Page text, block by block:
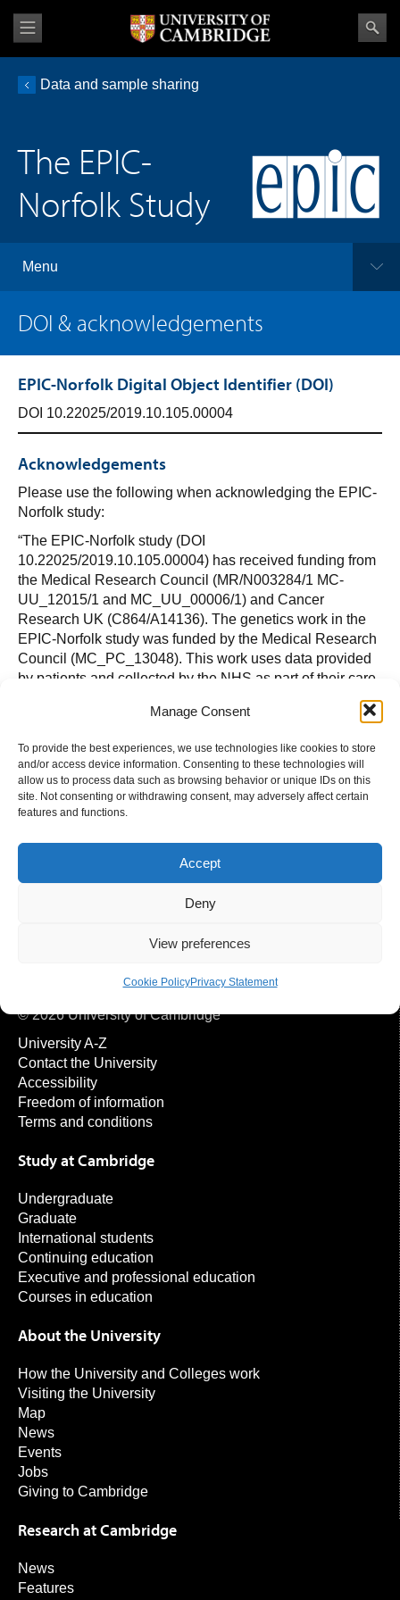
Manage Consent
To provide the best experiences, we use technologies like cookies to store
and/or access device information. Consenting to these technologies will
allow us to process data such as browsing behavior or unique IDs on this
site. Not consenting or withdrawing consent, may adversely affect certain
features and functions.
Accept
Deny
View preferences
Cookie PolicyPrivacy Statement
Data and sample sharing
The EPIC-
Norfolk Study
Menu
DOI & acknowledgements
EPIC-Norfolk Digital Object Identifier (DOI)
DOI 10.22025/2019.10.105.00004
Acknowledgements
Please use the following when acknowledging the EPIC-
Norfolk study:
“The EPIC-Norfolk study (DOI
10.22025/2019.10.105.00004) has received funding from
the Medical Research Council (MR/N003284/1 MC-
UU_12015/1 and MC_UU_00006/1) and Cancer
Research UK (C864/A14136). The genetics work in the
EPIC-Norfolk study was funded by the Medical Research
Council (MC_PC_13048). This work uses data provided
by patients and collected by the NHS as part of their care
and support. We are grateful to all the participants who
have been part of the project and to the many members of
enabled this research.”
Publications
papers published on EPIC-Norfolk data, and any press
releases related to publications.
© 2026 University of Cambridge
University A-Z
Contact the University
Accessibility
Freedom of information
Terms and conditions
Study at Cambridge
Undergraduate
Graduate
International students
Continuing education
Executive and professional education
Courses in education
About the University
How the University and Colleges work
Visiting the University
Map
News
Events
Jobs
Giving to Cambridge
Research at Cambridge
News
Features